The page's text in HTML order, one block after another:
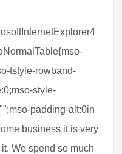
tstyle-rowband-
style-
padding-alt:0in
business it is very
We spend so much